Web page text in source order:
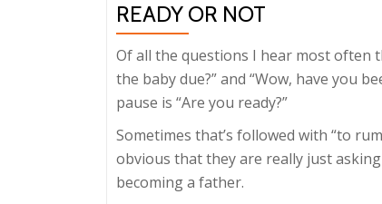
READY OR NOT
Of all the questions I hear most often
the baby due?” and “Wow, have you
pause is “Are you ready?”
Sometimes that’s followed with “to
obvious that they are really just
becoming a father.